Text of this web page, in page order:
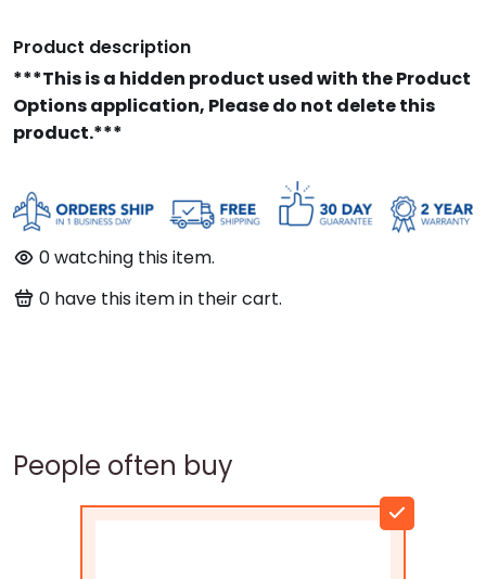
Product description
***This is a hidden product used with the Product
Options application, Please do not delete this
product.***
0watching this item.
0 have this item in their cart.
People often buy